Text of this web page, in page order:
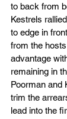
to back from
Kestrels
to edge in
from the
advantage
remaining in
Poorman and
trim the
lead into the